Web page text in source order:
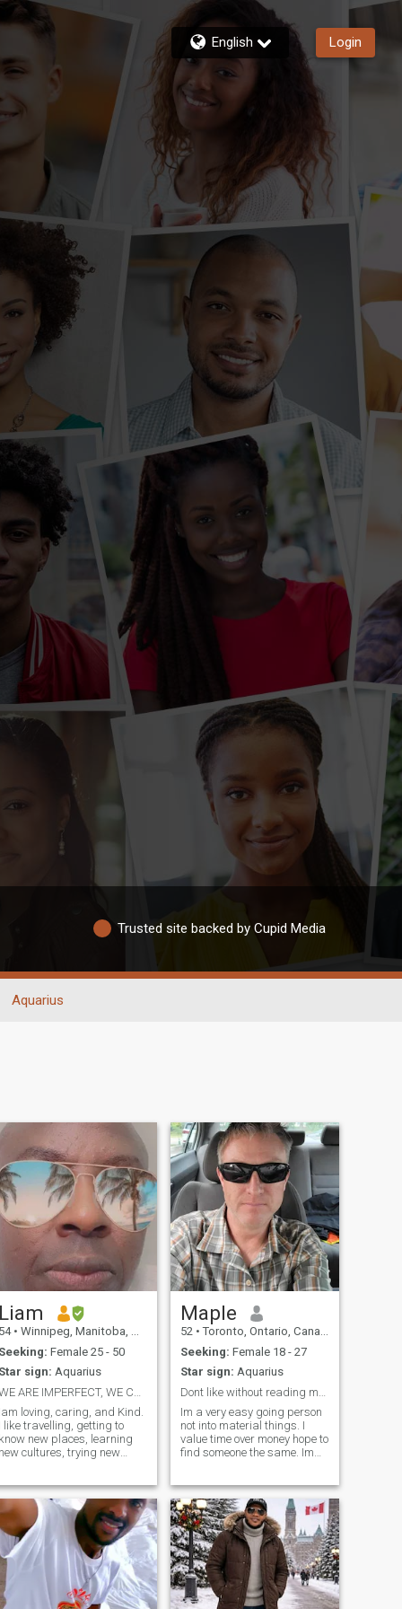
English Login
Trusted site backed by Cupid Media
Aquarius
Liam
54 • Winnipeg, Manitoba, Canada
Seeking: Female 25 - 50
Star sign: Aquarius
Iam loving, caring, and Kind.
I like travelling, getting to
know new places, learning
new cultures, trying new
the University. I have a
practice in Social
Work, and I also have
in real estates. I
that life is about
happiness, I want to enjoy
life, be happy and have fun
with the love of my life. I
believe that no one is perfect,
Maple
52 • Toronto, Ontario, Canada
Seeking: Female 18 - 27
Star sign: Aquarius
Im a very easy going person
not into material things. I
value time over money hope to
find someone the same. Im
people's opinions even if i
don't agree with them. Enjoy
travelling going to outdoor
concerts or spending time
with that special someone
watching a movie.